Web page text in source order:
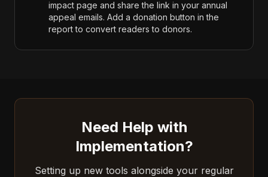
impact page and share the link in your annual
appeal emails. Add a donation button in the
report to convert readers to donors.
Need Help with
Implementation?
Setting up new tools alongside your regular